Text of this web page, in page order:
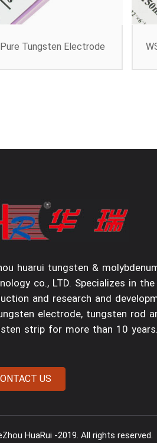
Tungsten Electrode
huarui tungsten &
co., LTD. Specializes in the
and research and
electrode, tungsten rod
strip for more than 10 years.
HuaRui -2019. All rights reserved.